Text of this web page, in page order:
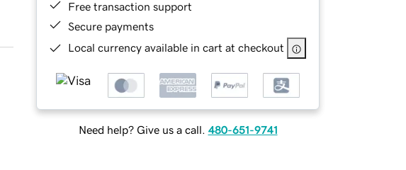
Free transaction support
Secure payments
Local currency available in cart at checkout
Need help? Give us a call. 480-651-9741